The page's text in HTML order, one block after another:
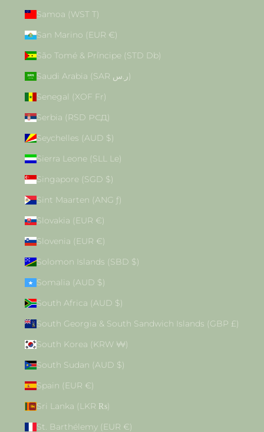
Samoa (WST T)
San Marino (EUR €)
São Tomé & Príncipe (STD Db)
Saudi Arabia (SAR ر.س)
Senegal (XOF Fr)
Serbia (RSD РСД)
Seychelles (AUD $)
Sierra Leone (SLL Le)
Singapore (SGD $)
Sint Maarten (ANG ƒ)
Slovakia (EUR €)
Slovenia (EUR €)
Solomon Islands (SBD $)
Somalia (AUD $)
South Africa (AUD $)
South Georgia & South Sandwich Islands (GBP £)
South Korea (KRW ₩)
South Sudan (AUD $)
Spain (EUR €)
Sri Lanka (LKR ₨)
St. Barthélemy (EUR €)